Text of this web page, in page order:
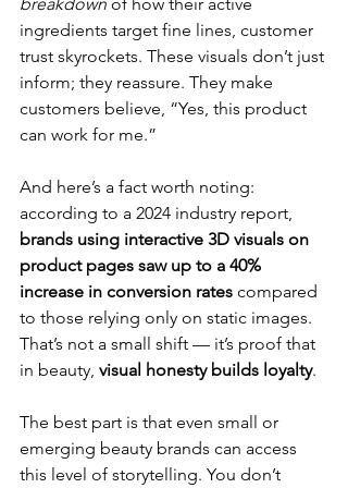
ingredients target fine lines, customer
trust skyrockets. These visuals don’t just
inform; they reassure. They make
customers believe, “Yes, this product
can work for me.”
And here’s a fact worth noting:
according to a 2024 industry report,
brands using interactive 3D visuals on
product pages saw up to a 40%
increase in conversion rates compared
to those relying only on static images.
That’s not a small shift — it’s proof that
in beauty, visual honesty builds loyalty.
The best part is that even small or
emerging beauty brands can access
this level of storytelling. You don’t